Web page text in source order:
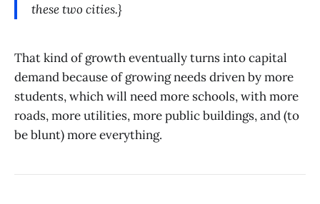
these two cities.}
That kind of growth eventually turns into capital
demand because of growing needs driven by more
students, which will need more schools, with more
roads, more utilities, more public buildings, and (to
be blunt) more everything.